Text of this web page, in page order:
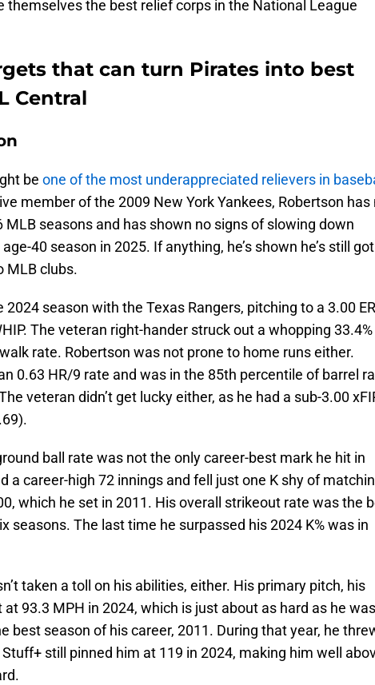
themselves the best relief corps in the National League
that can turn Pirates into best
Central
be one of the most underappreciated relievers in
member of the 2009 New York Yankees, Robertson has
MLB seasons and has shown no signs of slowing down
40 season in 2025. If anything, he’s shown he’s still got
MLB clubs.
2024 season with the Texas Rangers, pitching to a 3.00
The veteran right-hander struck out a whopping
rate. Robertson was not prone to home runs either.
0.63 HR/9 rate and was in the 85th percentile of barrel
veteran didn’t get lucky either, as he had a sub-3.00
ball rate was not the only career-best mark he hit in
a career-high 72 innings and fell just one K shy of
which he set in 2011. His overall strikeout rate was the
seasons. The last time he surpassed his 2024 K% was in
taken a toll on his abilities, either. His primary pitch, his
93.3 MPH in 2024, which is just about as hard as he was
best season of his career, 2011. During that year, he
still pinned him at 119 in 2024, making him well